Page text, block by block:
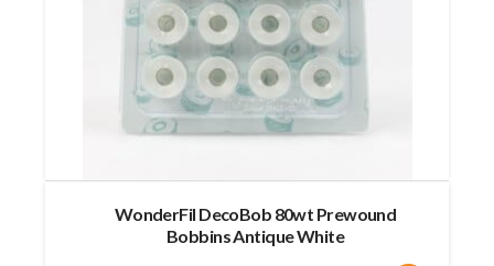
WonderFil DecoBob 80wt Prewound
Bobbins Antique White